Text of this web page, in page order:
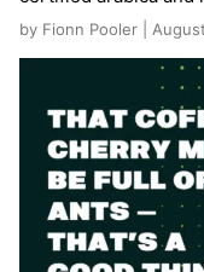
by Fionn Pooler |